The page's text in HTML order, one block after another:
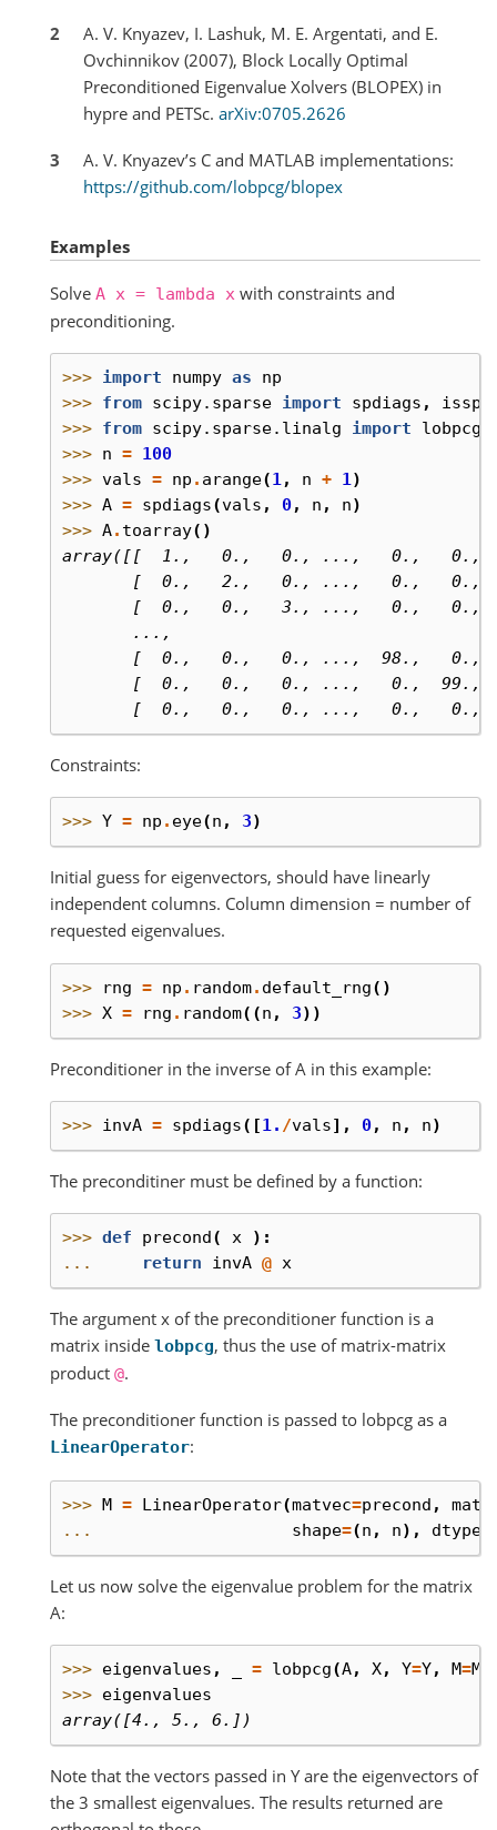
2
A. V. Knyazev, I. Lashuk, M. E. Argentati, and E.
Ovchinnikov (2007), Block Locally Optimal
Preconditioned Eigenvalue Xolvers (BLOPEX) in
hypre and PETSc. arXiv:0705.2626
3
A. V. Knyazev’s C and MATLAB implementations:
https://github.com/lobpcg/blopex
Examples
Solve A x = lambda x with constraints and
preconditioning.
>>> import numpy as
np
>>> from scipy.sparse import spdiags ,
>>> from scipy.sparse.linalg import lobpcg
>>> n = 100
>>> vals = np . arange(1, n + 1)
>>> A = spdiags(vals , 0, n , n)
>>> A. toarray()
array([[  1.,   0.,   0., ...,   0.,   0.,
[  0.,   2.,   0., ...,   0.,   0.,
[  0.,   0.,   3., ...,   0.,   0.,
       ...,
[  0.,   0.,   0., ...,  98.,   0.,
[  0.,   0.,   0., ...,   0.,  99.,
[  0.,   0.,   0., ...,   0.,   0.,
Constraints:
>>> Y = np . eye(n , 3)
Initial guess for eigenvectors, should have linearly
independent columns. Column dimension = number of
requested eigenvalues.
>>> rng = np . random. default_rng()
>>> X = rng . random((n , 3))
Preconditioner in the inverse of A in this example:
>>> invA = spdiags([1. /vals], 0, n , n)
The preconditiner must be defined by a function:
>>> def precond( x
):
...
return invA @ x
The argument x of the preconditioner function is a
matrix inside lobpcg, thus the use of matrix-matrix
product @.
The preconditioner function is passed to lobpcg as a
LinearOperator:
>>> M = LinearOperator(matvec=precond ,
...
shape=(n , n), dtype
Let us now solve the eigenvalue problem for the matrix
A:
>>> eigenvalues , = lobpcg(A, X, Y=Y, M=M
>>> eigenvalues
array([4., 5., 6.])
Note that the vectors passed in Y are the eigenvectors of
the 3 smallest eigenvalues. The results returned are